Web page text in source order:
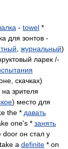
- towel *
для зонтов -
журнальный)
ларек /-
скачках)
на зрителя
) место для
the * давать
one's * занять
он стал у
a definite * on